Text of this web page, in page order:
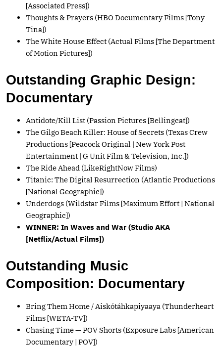
[Associated Press])
Thoughts & Prayers (HBO Documentary Films [Tony
Tina])
The White House Effect (Actual Films [The Department
of Motion Pictures])
Outstanding Graphic Design:
Documentary
Antidote/Kill List (Passion Pictures [Bellingcat])
The Gilgo Beach Killer: House of Secrets (Texas Crew
Productions [Peacock Original | New York Post
Entertainment | G Unit Film & Television, Inc.])
The Ride Ahead (LikeRightNow Films)
Titanic: The Digital Resurrection (Atlantic Productions
[National Geographic])
Underdogs (Wildstar Films [Maximum Effort | National
Geographic])
WINNER: In Waves and War (Studio AKA
[Netflix/Actual Films])
Outstanding Music
Composition: Documentary
Bring Them Home / Aiskótáhkapiyaaya (Thunderheart
Films [WETA-TV])
Chasing Time — POV Shorts (Exposure Labs [American
Documentary | POV])